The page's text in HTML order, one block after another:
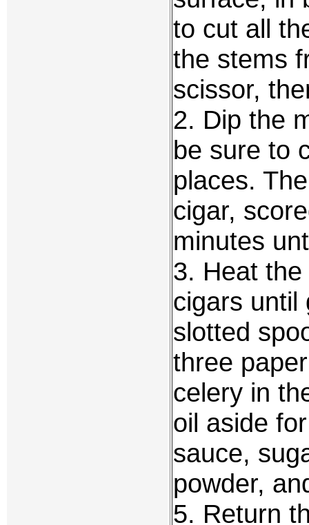
to cut all
the stems
scissor,
2. Dip the
be sure to
places.
cigar,
minutes
3. Heat
cigars until
slotted
three
celery in
oil aside
sauce,
powder,
5. Return